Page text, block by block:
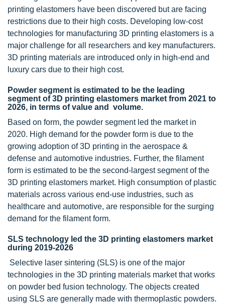
printing elastomers have been discovered but are facing
restrictions due to their high costs. Developing low-cost
technologies for manufacturing 3D printing elastomers is a
major challenge for all researchers and key manufacturers.
3D printing materials are introduced only in high-end and
luxury cars due to their high cost.
Powder segment is estimated to be the leading
segment of 3D printing elastomers market from 2021 to
2026, in terms of value and volume.
Based on form, the powder segment led the market in
2020. High demand for the powder form is due to the
growing adoption of 3D printing in the aerospace &
defense and automotive industries. Further, the filament
form is estimated to be the second-largest segment of the
3D printing elastomers market. High consumption of plastic
materials across various end-use industries, such as
healthcare and automotive, are responsible for the surging
demand for the filament form.
SLS technology led the 3D printing elastomers market
during 2019-2026
Selective laser sintering (SLS) is one of the major
technologies in the 3D printing materials market that works
on powder bed fusion technology. The objects created
using SLS are generally made with thermoplastic powders.